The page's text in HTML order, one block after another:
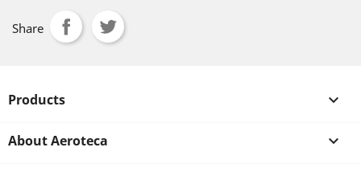
Share
Products 
About Aeroteca 